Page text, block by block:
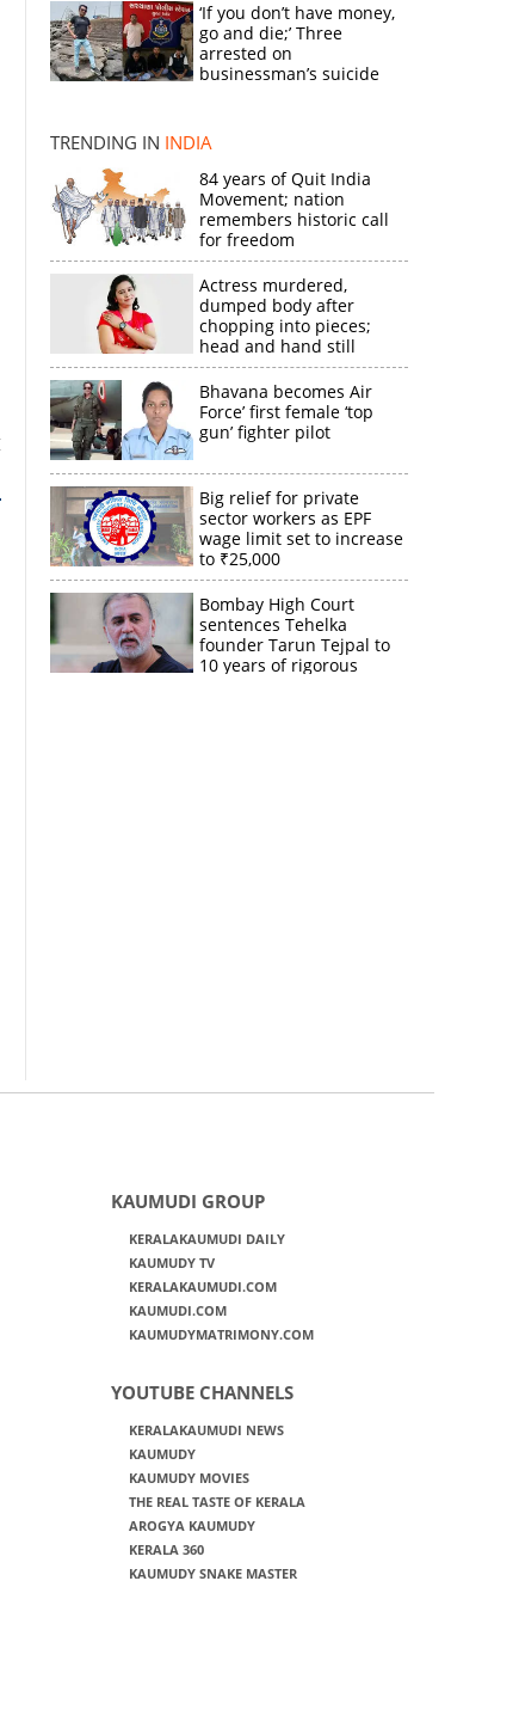
‘If you don’t have money,
go and die;’ Three
arrested on
businessman’s suicide
TRENDING IN INDIA
84 years of Quit India
Movement; nation
remembers historic call
for freedom
Actress murdered,
dumped body after
chopping into pieces;
head and hand still
missing
Bhavana becomes Air
Force’ first female ‘top
gun’ fighter pilot
Big relief for private
sector workers as EPF
wage limit set to increase
to ₹25,000
Bombay High Court
sentences Tehelka
founder Tarun Tejpal to
10 years of rigorous
KAUMUDI GROUP
KERALAKAUMUDI DAILY
KAUMUDY TV
KERALAKAUMUDI.COM
KAUMUDI.COM
KAUMUDYMATRIMONY.COM
YOUTUBE CHANNELS
KERALAKAUMUDI NEWS
KAUMUDY
KAUMUDY MOVIES
THE REAL TASTE OF KERALA
AROGYA KAUMUDY
KERALA 360
KAUMUDY SNAKE MASTER
×